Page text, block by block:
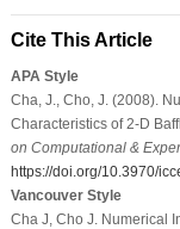
Cite This Article
APA Style
Cha, J., Cho, J. (2008).
Characteristics of 2-D
on Computational &
https://doi.org/10.3970/
Vancouver Style
Cha J, Cho J. Numerical